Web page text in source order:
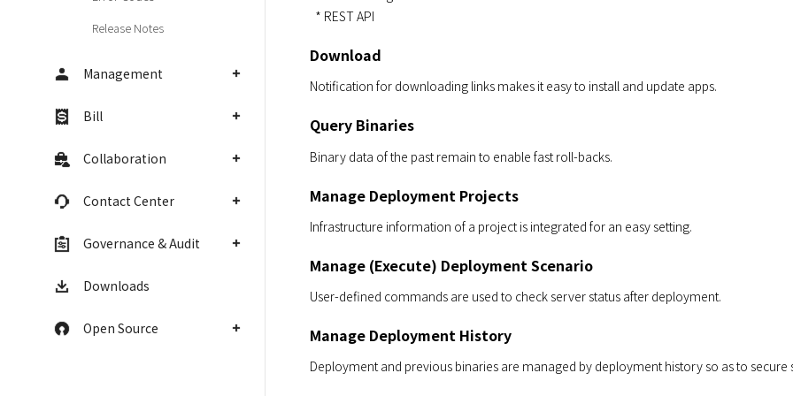
Release Notes
Management
Bill
Collaboration
Contact Center
Governance & Audit
Downloads
Open Source
  * REST API
Download
Notification for downloading links makes it easy to install and update apps.
Query Binaries
Binary data of the past remain to enable fast roll-backs.
Manage Deployment Projects
Infrastructure information of a project is integrated for an easy setting.
Manage (Execute) Deployment Scenario
User-defined commands are used to check server status after deployment.
Manage Deployment History
Deployment and previous binaries are managed by deployment history so as to secure